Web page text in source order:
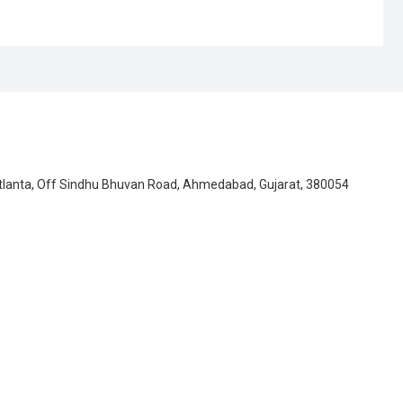
Off Sindhu Bhuvan Road, Ahmedabad, Gujarat, 380054